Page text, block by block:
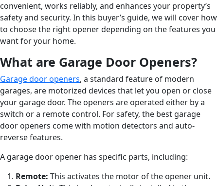
convenient, works reliably, and enhances your property’s
safety and security. In this buyer’s guide, we will cover how
to choose the right opener depending on the features you
want for your home.
What are Garage Door Openers?
Garage door openers, a standard feature of modern
garages, are motorized devices that let you open or close
your garage door. The openers are operated either by a
switch or a remote control. For safety, the best garage
door openers come with motion detectors and auto-
reverse features.
A garage door opener has specific parts, including:
Remote: This activates the motor of the opener unit.